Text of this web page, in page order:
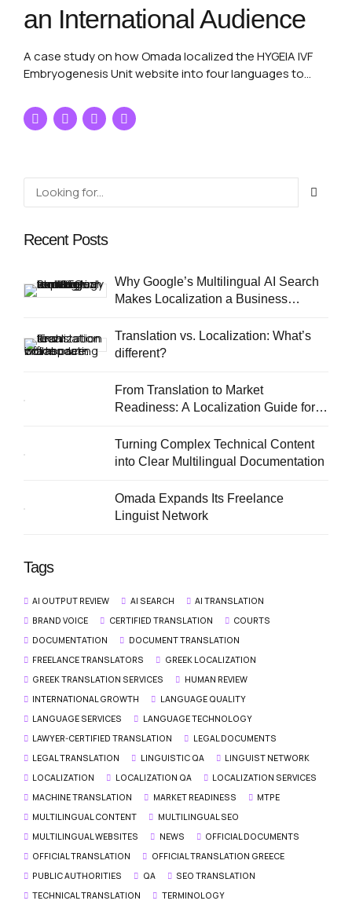
an International Audience
A case study on how Omada localized the HYGEIA IVF
Embryogenesis Unit website into four languages to
strengthen its multilingual healthcare presence.
Recent Posts
Why Google’s Multilingual AI Search
Makes Localization a Business
Translation vs. Localization: What’s
different?
From Translation to Market
Readiness: A Localization Guide for
Turning Complex Technical Content
into Clear Multilingual Documentation
Omada Expands Its Freelance
Linguist Network
Tags
AI OUTPUT REVIEW AI SEARCH
AI TRANSLATION
BRAND VOICE
CERTIFIED TRANSLATION
COURTS
DOCUMENTATION
DOCUMENT TRANSLATION
FREELANCE TRANSLATORS
GREEK LOCALIZATION
GREEK TRANSLATION SERVICES
HUMAN REVIEW
INTERNATIONAL GROWTH
LANGUAGE QUALITY
LANGUAGE SERVICES
LANGUAGE TECHNOLOGY
LAWYER-CERTIFIED TRANSLATION
LEGAL DOCUMENTS
LEGAL TRANSLATION
LINGUISTIC QA
LINGUIST NETWORK
LOCALIZATION
LOCALIZATION QA
LOCALIZATION SERVICES
MACHINE TRANSLATION
MARKET READINESS
MTPE
MULTILINGUAL CONTENT
MULTILINGUAL SEO
MULTILINGUAL WEBSITES
NEWS
OFFICIAL DOCUMENTS
OFFICIAL TRANSLATION
OFFICIAL TRANSLATION GREECE
PUBLIC AUTHORITIES
QA
SEO TRANSLATION
TECHNICAL TRANSLATION
TERMINOLOGY